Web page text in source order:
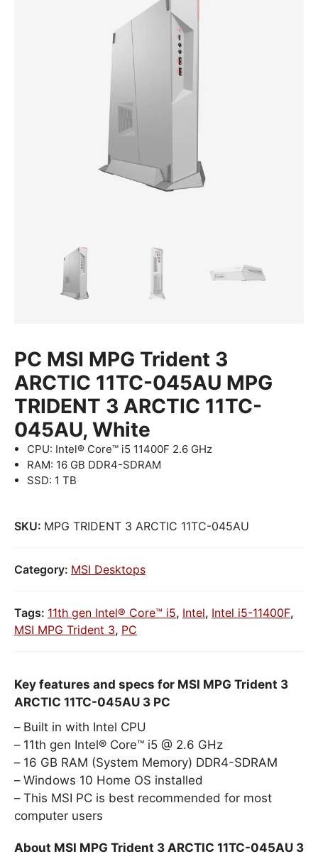
PC MSI MPG Trident 3
ARCTIC 11TC-045AU MPG
TRIDENT 3 ARCTIC 11TC-
045AU, White
CPU: Intel® Core™ i5 11400F 2.6 GHz
RAM: 16 GB DDR4-SDRAM
SSD: 1 TB
SKU: MPG TRIDENT 3 ARCTIC 11TC-045AU
Category: MSI Desktops
Tags: 11th gen Intel® Core™ i5, Intel, Intel i5-11400F,
MSI MPG Trident 3, PC
Key features and specs for MSI MPG Trident 3
ARCTIC 11TC-045AU 3 PC
Built in with Intel CPU
11th gen Intel® Core™ i5 @ 2.6 GHz
16 GB RAM (System Memory) DDR4-SDRAM
Windows 10 Home OS installed
This MSI PC is best recommended for most
computer users
About MSI MPG Trident 3 ARCTIC 11TC-045AU 3